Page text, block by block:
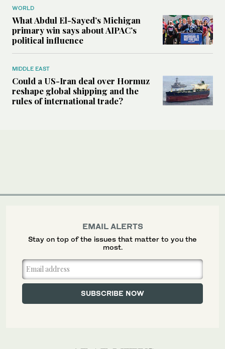
WORLD
What Abdul El-Sayed’s Michigan
primary win says about AIPAC’s
political influence
MIDDLE EAST
Could a US-Iran deal over Hormuz
reshape global shipping and the
rules of international trade?
EMAIL ALERTS
Stay on top of the issues that matter to you the
most.